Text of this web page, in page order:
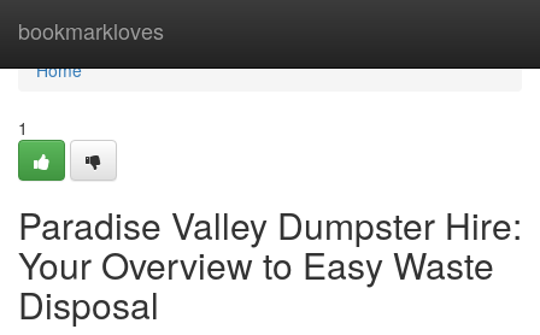
bookmarkloves
Home
Home
1
Paradise Valley Dumpster Hire:
Your Overview to Easy Waste
Disposal